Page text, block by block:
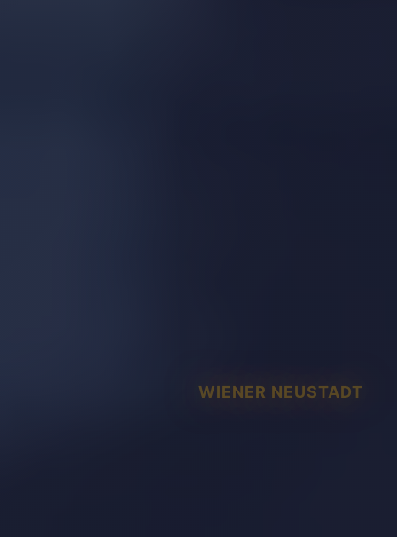
WIENER NEUSTADT